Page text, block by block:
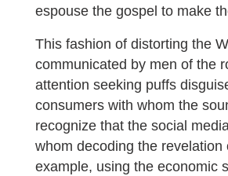
espouse the gospel to make
This fashion of distorting the
communicated by men of the
attention seeking puffs
consumers with whom the
recognize that the social
whom decoding the
example, using the economic